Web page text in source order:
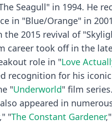
Seagull" in 1994. He
in "Blue/Orange" in
the 2015 revival of
career took off in the
role in "Love
recognition for his
"Underworld" film series.
appeared in
," "The Constant Gardener